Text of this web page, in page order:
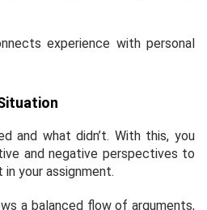
experience with personal
and what didn’t. With this, you
and negative perspectives to
your assignment.
a balanced flow of arguments,